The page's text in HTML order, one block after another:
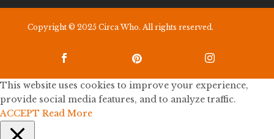
Copyright © 2025 Circa Who. All rights reserved.
  
This website uses cookies to improve your experience,
provide social media features, and to analyze traffic.
ACCEPT Read More